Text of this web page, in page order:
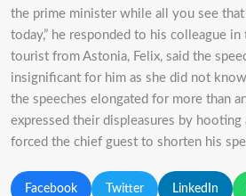
the prime minister while all you see
today,” he responded to his colleague
tourist from Astonia, Felix, said the
insignificant for him as she did not
the speeches elongated for more than
expressed their displeasures by
forced the chief guest to shorten his
Facebook Twitter LinkedIn